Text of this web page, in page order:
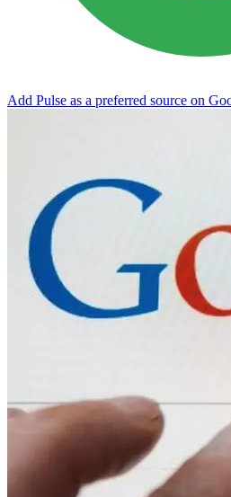
Add Pulse as a preferred source on